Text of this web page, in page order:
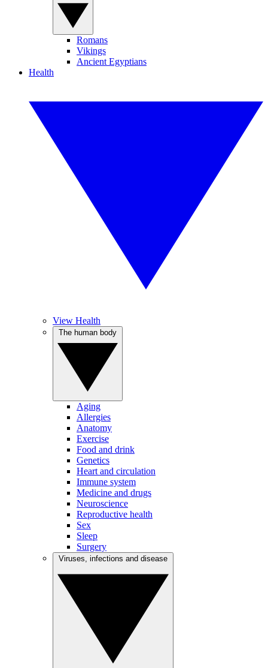
Romans
Vikings
Ancient Egyptians
Health
View Health
Aging
Allergies
Anatomy
Exercise
Food and drink
Genetics
Heart and circulation
Immune system
Medicine and drugs
Neuroscience
Reproductive health
Sex
Sleep
Surgery